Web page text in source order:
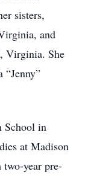
sisters,
and
Virginia. She
“Jenny”
School in
at Madison
year pre-